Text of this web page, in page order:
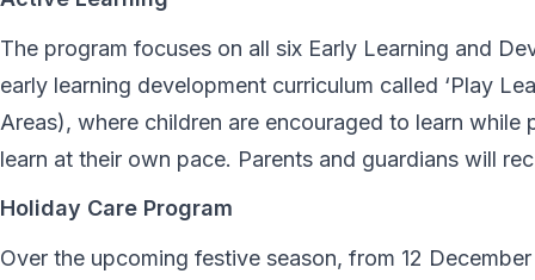
The program focuses on all six Early Learning and
early learning development curriculum called ‘Play
Areas), where children are encouraged to learn
learn at their own pace. Parents and guardians will
Holiday Care Program
Over the upcoming festive season, from 12